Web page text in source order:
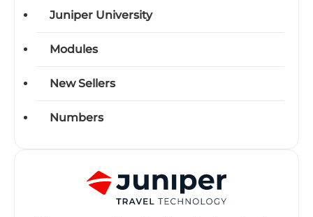
Juniper University
Modules
New Sellers
Numbers